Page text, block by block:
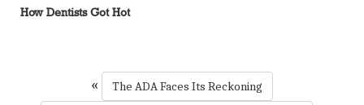
How Dentists Got Hot
«
The ADA Faces Its Reckoning